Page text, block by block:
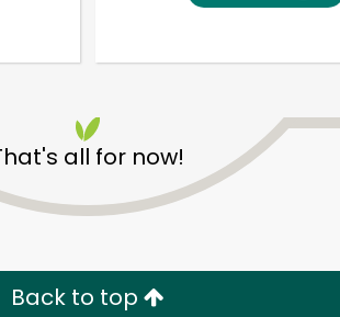
all for now!
Back to top
with
Let's shop!